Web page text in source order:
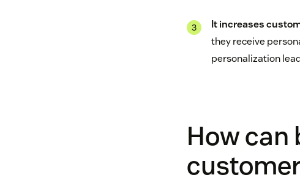
It increases
they receive
personalization
How